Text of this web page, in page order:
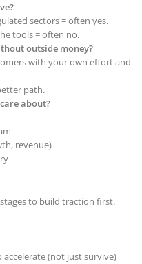
sectors = often yes.
tools = often no.
outside money?
with your own effort and
path.
about?
revenue)
stages to build traction first.
(not just survive)